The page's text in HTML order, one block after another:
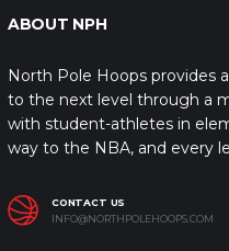
ABOUT NPH
North Pole Hoops provides
to the next level through a
with student-athletes in
way to the NBA, and every
CONTACT US
INFO@NORTHPOLEHOOPS.COM